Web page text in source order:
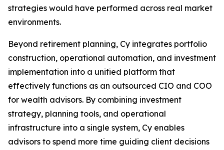
strategies would have performed across real market
environments.
Beyond retirement planning, Cy integrates portfolio
construction, operational automation, and investment
implementation into a unified platform that
effectively functions as an outsourced CIO and COO
for wealth advisors. By combining investment
strategy, planning tools, and operational
infrastructure into a single system, Cy enables
advisors to spend more time guiding client decisions